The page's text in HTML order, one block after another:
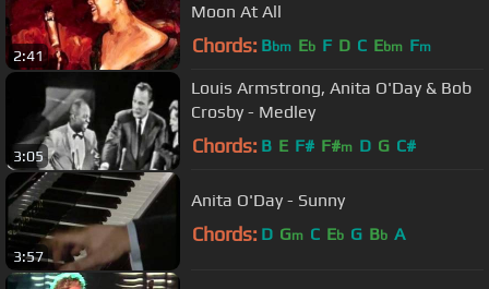
2:41
Moon At All
Chords: Bbm Eb F D C Ebm Fm
3:05
Louis Armstrong, Anita O'Day & Bob
Crosby - Medley
Chords: B E F# F#m D G C#
3:57
Anita O'Day - Sunny
Chords: D Gm C Eb G Bb A